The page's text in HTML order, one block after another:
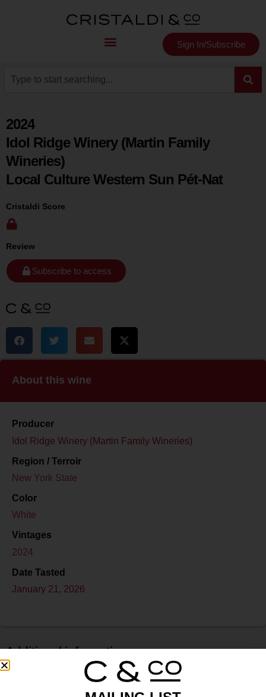
Sign In/Subscribe
2024
Idol Ridge Winery (Martin Family
Wineries)
Local Culture Western Sun Pét-Nat
Cristaldi Score
Review
Subscribe to access
About this wine
Producer
Idol Ridge Winery (Martin Family Wineries)
Region / Terroir
New York State
Color
White
Vintages
2024
Date Tasted
January 21, 2026
Additional information